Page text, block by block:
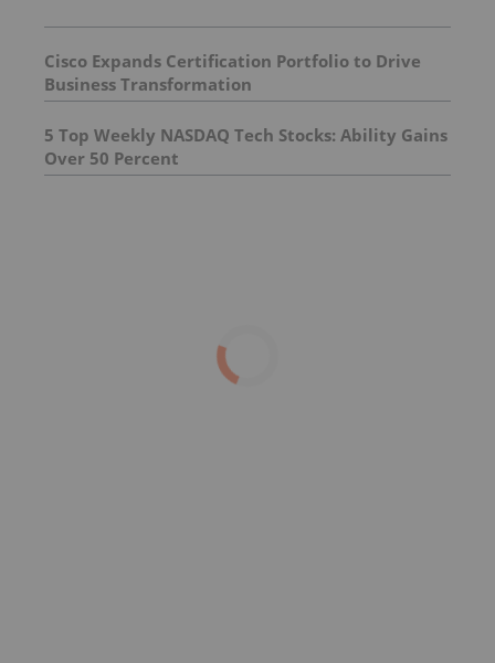
Cisco Expands Certification Portfolio to Drive
Business Transformation
5 Top Weekly NASDAQ Tech Stocks: Ability Gains
Over 50 Percent